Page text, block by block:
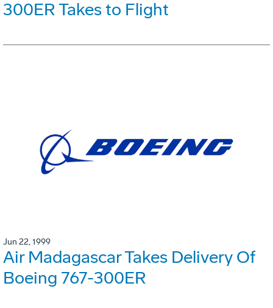
300ER Takes to Flight
Jun 22, 1999
Air Madagascar Takes Delivery Of
Boeing 767-300ER